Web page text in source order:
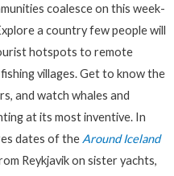
coalesce on this week-
a country few people will
hotspots to remote
villages. Get to know the
and watch whales and
at its most inventive. In
dates of the Around Iceland
Reykjavik on sister yachts,